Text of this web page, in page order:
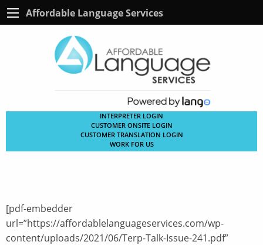
Affordable Language Services
INTERPRETER LOGIN
CUSTOMER ONSITE LOGIN
CUSTOMER TRANSLATION LOGIN
WORK FOR US
[pdf-embedder
url=”https://affordablelanguageservices.com/wp-
content/uploads/2021/06/Terp-Talk-Issue-241.pdf”